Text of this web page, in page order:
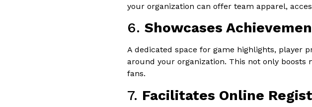
your organization can offer team apparel,
6. Showcases
A dedicated space for game highlights, player
around your organization. This not only
fans.
7. Facilitates Online